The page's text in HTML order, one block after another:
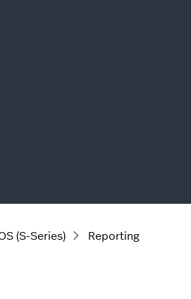
(S-Series)
Reporting